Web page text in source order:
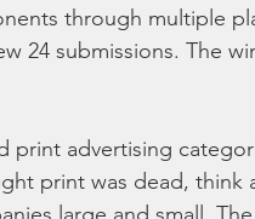
through multiple
24 submissions. The
print advertising
print was dead, think